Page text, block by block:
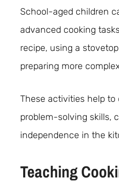
School-aged children
advanced cooking
recipe, using a
preparing more
These activities help to
problem-solving skills,
independence in the
Teaching